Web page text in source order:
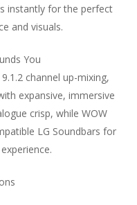
instantly for the perfect
and visuals.
You
channel up-mixing,
expansive, immersive
crisp, while WOW
LG Soundbars for